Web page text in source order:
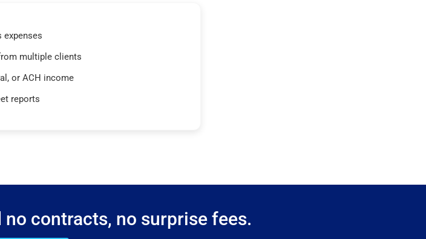
expenses
multiple clients
or ACH income
reports
contracts, no surprise fees.